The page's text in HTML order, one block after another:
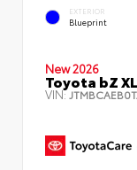
EXTERIOR
Blueprint
New 2026
Toyota bZ
VIN: